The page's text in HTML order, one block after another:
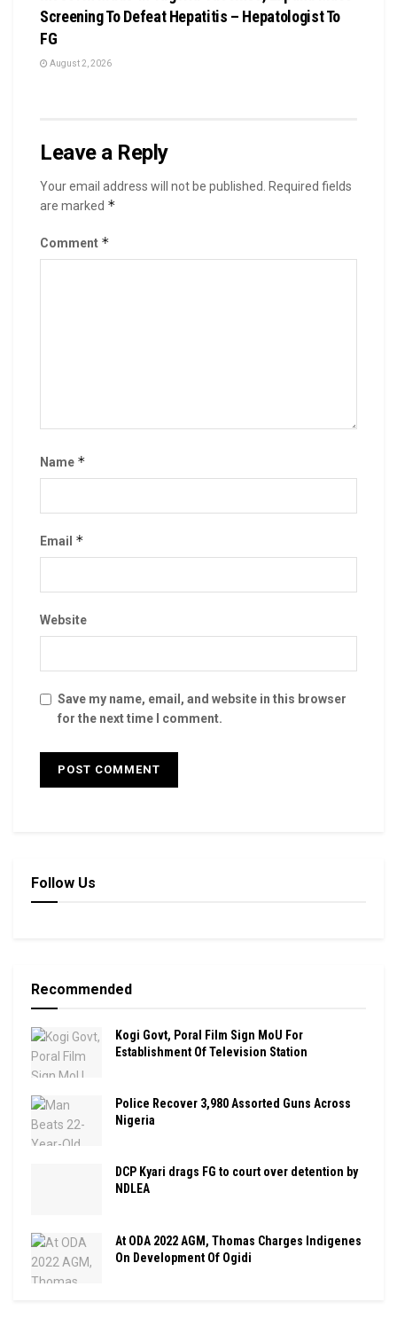
Screening To Defeat Hepatitis – Hepatologist To
FG
August 2, 2026
Leave a Reply
Your email address will not be published.
Required fields
are marked *
Comment *
Name *
Email *
Website
Save my name, email, and website in this browser
for the next time I comment.
Follow Us
Recommended
Kogi Govt, Poral Film Sign MoU For
Establishment Of Television Station
Police Recover 3,980 Assorted Guns Across
Nigeria
DCP Kyari drags FG to court over detention by
NDLEA
At ODA 2022 AGM, Thomas Charges Indigenes
On Development Of Ogidi